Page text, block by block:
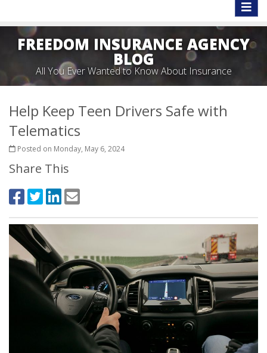
FREEDOM INSURANCE AGENCY
BLOG
All You Ever Wanted to Know About Insurance
Help Keep Teen Drivers Safe with
Telematics
Posted on Monday, May 6, 2024
Share This